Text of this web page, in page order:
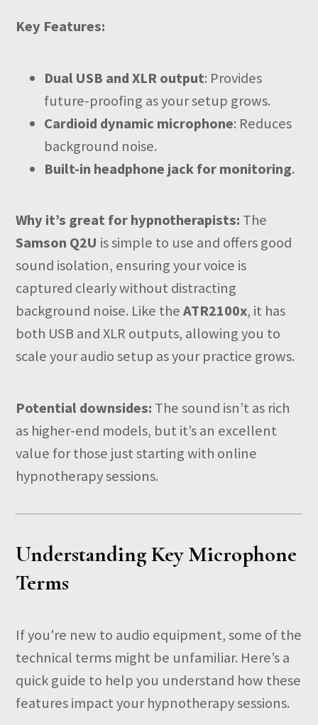
Key Features:
Dual USB and XLR output: Provides
future-proofing as your setup grows.
Cardioid dynamic microphone: Reduces
background noise.
Built-in headphone jack for monitoring.
Why it’s great for hypnotherapists: The
Samson Q2U is simple to use and offers good
sound isolation, ensuring your voice is
captured clearly without distracting
background noise. Like theATR2100x, it has
both USB and XLR outputs, allowing you to
scale your audio setup as your practice grows.
Potential downsides: The sound isn’t as rich
as higher-end models, but it’s an excellent
value for those just starting with online
hypnotherapy sessions.
Understanding Key Microphone
Terms
If you're new to audio equipment, some of the
technical terms might be unfamiliar. Here’s a
quick guide to help you understand how these
features impact your hypnotherapy sessions.